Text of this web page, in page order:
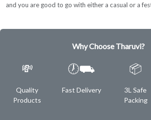
and you are good to go with either a casual or a
Why Choose Tharuvi?
💸
Quality
Products
🕖⛟
Fast Delivery
📦
3L Safe
Packing